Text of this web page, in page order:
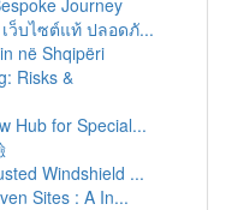
Journey
ว็บไซต์แท้ ปลอดภั...
në Shqipëri
Risks &
Hub for Special...
Windshield ...
Sites : A In...